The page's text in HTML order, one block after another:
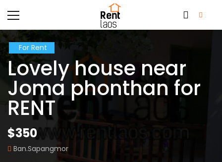
For Rent
Lovely house near
Joma phonthan for
RENT
$350
Ban.Sapangmor